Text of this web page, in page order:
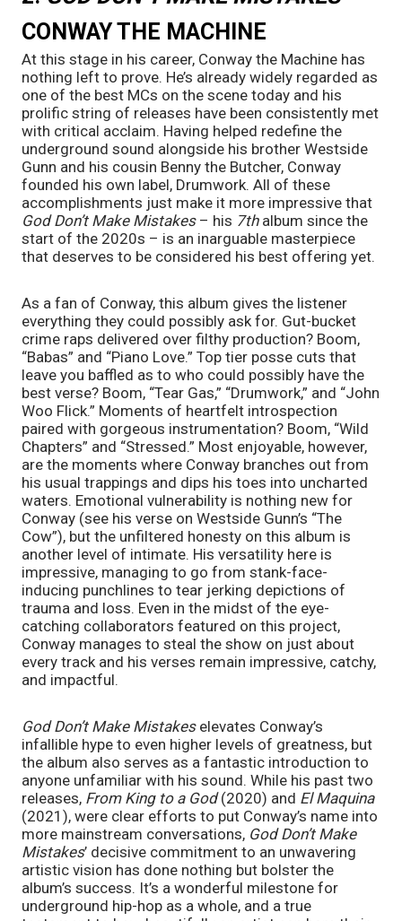
CONWAY THE MACHINE
At this stage in his career, Conway the Machine has
nothing left to prove. He’s already widely regarded as
one of the best MCs on the scene today and his
prolific string of releases have been consistently met
with critical acclaim. Having helped redefine the
underground sound alongside his brother Westside
Gunn and his cousin Benny the Butcher, Conway
founded his own label, Drumwork. All of these
God Don’t Make Mistakes – his 7th album since the
start of the 2020s – is an inarguable masterpiece
that deserves to be considered his best offering yet.
As a fan of Conway, this album gives the listener
everything they could possibly ask for. Gut-bucket
crime raps delivered over filthy production? Boom,
“Babas” and “Piano Love.” Top tier posse cuts that
leave you baffled as to who could possibly have the
best verse? Boom, “Tear Gas,” “Drumwork,” and “John
Woo Flick.” Moments of heartfelt introspection
paired with gorgeous instrumentation? Boom, “Wild
Chapters” and “Stressed.” Most enjoyable, however,
are the moments where Conway branches out from
his usual trappings and dips his toes into uncharted
waters. Emotional vulnerability is nothing new for
Conway (see his verse on Westside Gunn’s “The
Cow”), but the unfiltered honesty on this album is
another level of intimate. His versatility here is
impressive, managing to go from stank-face-
inducing punchlines to tear jerking depictions of
trauma and loss. Even in the midst of the eye-
catching collaborators featured on this project,
Conway manages to steal the show on just about
every track and his verses remain impressive, catchy,
and impactful.
God Don’t Make Mistakes elevates Conway’s
infallible hype to even higher levels of greatness, but
the album also serves as a fantastic introduction to
anyone unfamiliar with his sound. While his past two
releases, From King to a God (2020) and
El Maquina
(2021), were clear efforts to put Conway’s name into
more mainstream conversations, God Don’t Make
Mistakes’ decisive commitment to an unwavering
artistic vision has done nothing but bolster the
album’s success. It’s a wonderful milestone for
underground hip-hop as a whole, and a true